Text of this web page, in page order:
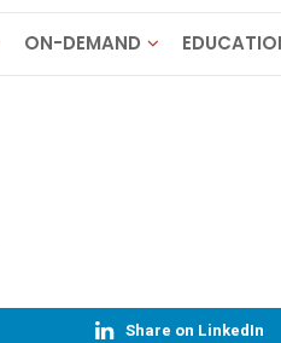
ON-DEMAND
Share on LinkedIn